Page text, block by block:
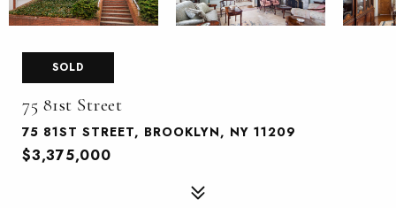
SOLD
75 81st Street
75 81ST STREET, BROOKLYN, NY 11209
$3,375,000